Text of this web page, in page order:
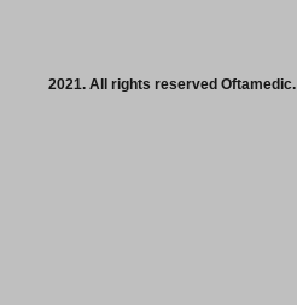
2021. All rights reserved Oftamedic.